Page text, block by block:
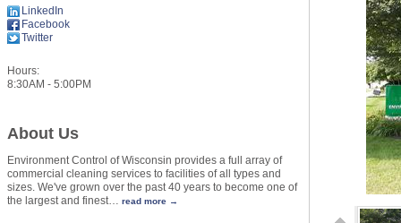
LinkedIn
Facebook
Twitter
Hours:
8:30AM - 5:00PM
About Us
Environment Control of Wisconsin provides a full array of
commercial cleaning services to facilities of all types and
sizes. We've grown over the past 40 years to become one of
the largest and finest
read more